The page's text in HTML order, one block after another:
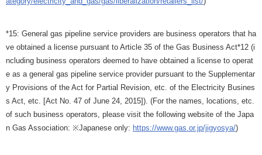
*15: General gas pipeline service providers are business operators that ha
ve obtained a license pursuant to Article 35 of the Gas Business Act*12 (i
ncluding business operators deemed to have obtained a license to operat
e as a general gas pipeline service provider pursuant to the Supplementar
y Provisions of the Act for Partial Revision, etc. of the Electricity Busines
s Act, etc. [Act No. 47 of June 24, 2015]). (For the names, locations, etc.
of such business operators, please visit the following website of the Japa
n Gas Association: ※Japanese only: https://www.gas.or.jp/jigyosya/)